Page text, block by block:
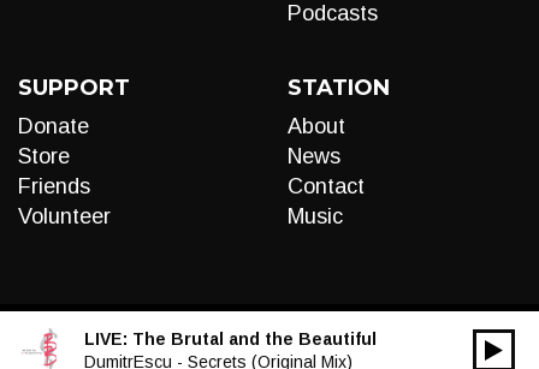
Podcasts
SUPPORT
Donate
Store
Friends
Volunteer
STATION
About
News
Contact
Music
LIVE: The Brutal and the Beautiful
DumitrEscu - Secrets (Original Mix)
Audio
00:00